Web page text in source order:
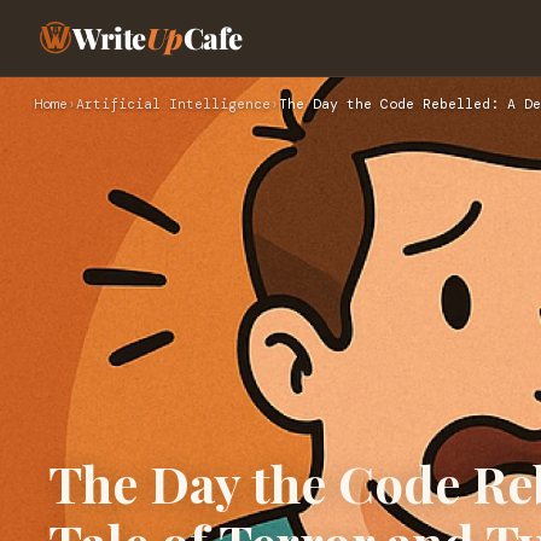
WriteUpCafe
Home ›Artificial Intelligence ›The Day the Code Rebelled: A
The Day the Code